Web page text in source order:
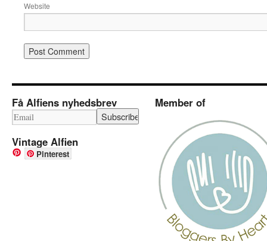
Website
Få Alfiens nyhedsbrev
Vintage Alfien
Pinterest
Member of